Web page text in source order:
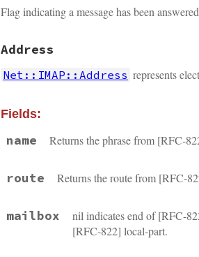
Flag indicating a message has been
Address
Net::IMAP::Address represents
Fields:
name Returns the phrase from [RFC-
route Returns the route from [RFC-
mailbox
nil indicates end of [RFC-
[RFC-822] local-part.